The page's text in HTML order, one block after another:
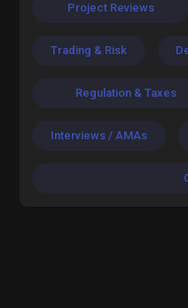
Project Reviews
Trading & Risk
Regulation & Taxes
Interviews / AMAs